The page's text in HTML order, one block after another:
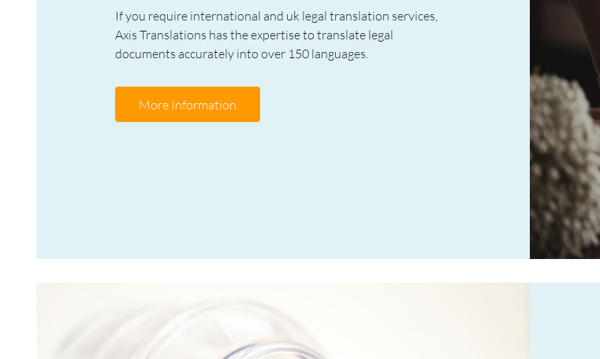
If you require international and uk legal translation services,
Axis Translations has the expertise to translate legal
documents accurately into over 150 languages.
More Information